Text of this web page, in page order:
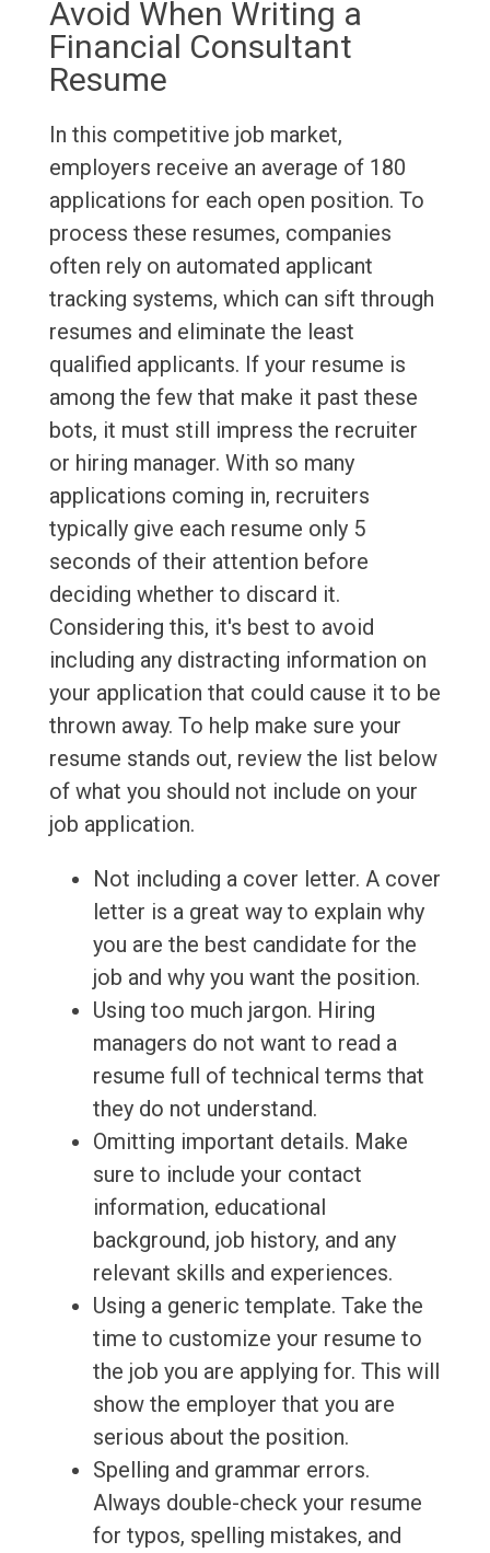
Avoid When Writing a
Financial Consultant
Resume
In this competitive job market,
employers receive an average of 180
applications for each open position. To
process these resumes, companies
often rely on automated applicant
tracking systems, which can sift through
resumes and eliminate the least
qualified applicants. If your resume is
among the few that make it past these
bots, it must still impress the recruiter
or hiring manager. With so many
applications coming in, recruiters
typically give each resume only 5
seconds of their attention before
deciding whether to discard it.
Considering this, it's best to avoid
including any distracting information on
your application that could cause it to be
thrown away. To help make sure your
resume stands out, review the list below
of what you should not include on your
job application.
Not including a cover letter. A cover
letter is a great way to explain why
you are the best candidate for the
job and why you want the position.
Using too much jargon. Hiring
managers do not want to read a
resume full of technical terms that
they do not understand.
Omitting important details. Make
sure to include your contact
information, educational
background, job history, and any
relevant skills and experiences.
Using a generic template. Take the
time to customize your resume to
the job you are applying for. This will
show the employer that you are
serious about the position.
Spelling and grammar errors.
Always double-check your resume
for typos, spelling mistakes, and